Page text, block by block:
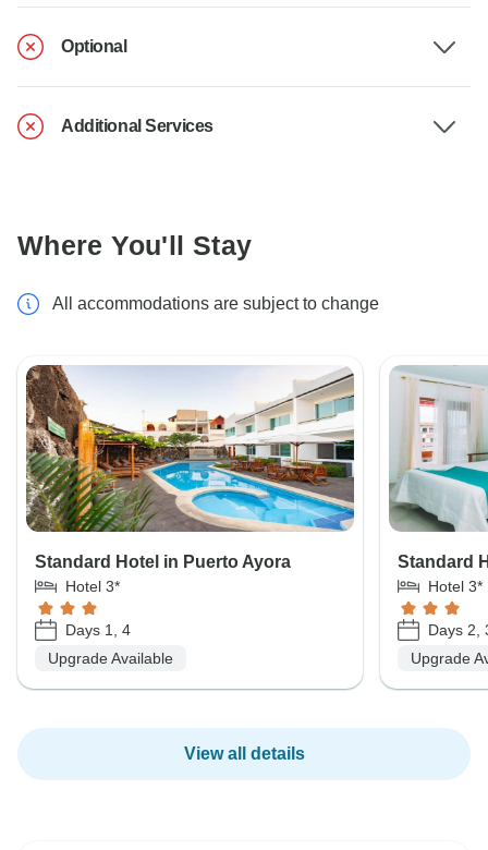
Optional
Additional Services
Where You'll Stay
All accommodations are subject to change
Standard Hotel in Puerto Ayora
Hotel 3*
Days 1, 4
Upgrade Available
Standard
Hotel 3*
Days 2,
Upgrade
View all details